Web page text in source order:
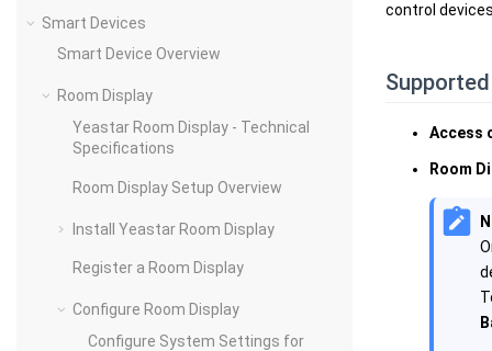
Smart Devices
Smart Device Overview
Room Display
Yeastar Room Display - Technical
Specifications
Room Display Setup Overview
Install Yeastar Room Display
Register a Room Display
Configure Room Display
Configure System Settings for
control
Access
Room